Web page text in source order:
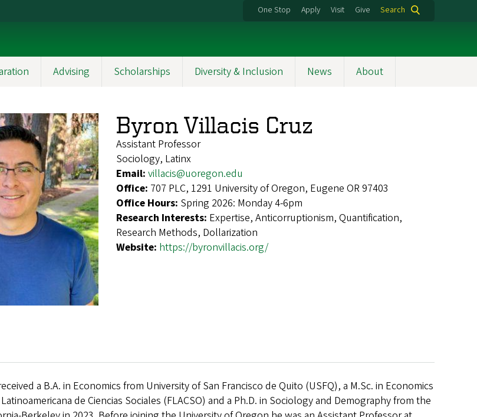
One Stop Apply Visit Give Search
Advising Scholarships Diversity & Inclusion News About
Byron Villacis Cruz
Assistant Professor
Sociology, Latinx
Email: villacis@uoregon.edu
Office: 707 PLC, 1291 University of Oregon, Eugene OR 97403
Office Hours: Spring 2026: Monday 4-6pm
Research Interests: Expertise, Anticorruptionism, Quantification,
Research Methods, Dollarization
Website: https://byronvillacis.org/
a B.A. in Economics from University of San Francisco de Quito (USFQ), a M.Sc. in Economics
de Ciencias Sociales (FLACSO) and a Ph.D. in Sociology and Demography from the